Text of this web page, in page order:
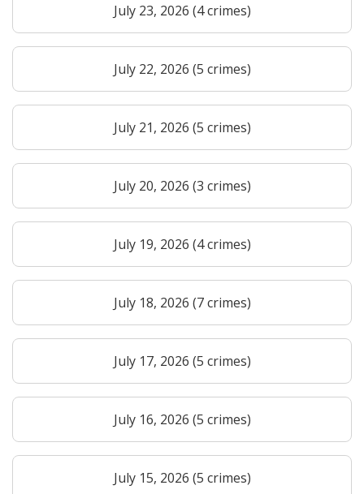
July 23, 2026 (4 crimes)
July 22, 2026 (5 crimes)
July 21, 2026 (5 crimes)
July 20, 2026 (3 crimes)
July 19, 2026 (4 crimes)
July 18, 2026 (7 crimes)
July 17, 2026 (5 crimes)
July 16, 2026 (5 crimes)
July 15, 2026 (5 crimes)